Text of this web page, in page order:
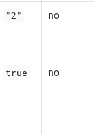
"2" no
true no